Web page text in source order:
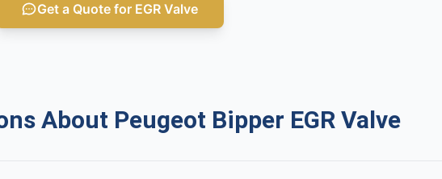
Get a Quote for EGR Valve
About Peugeot Bipper EGR Valve